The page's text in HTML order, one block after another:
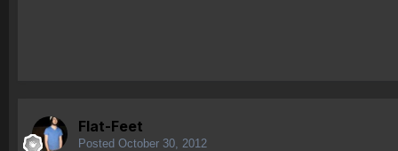
Flat-Feet
Posted October 30, 2012